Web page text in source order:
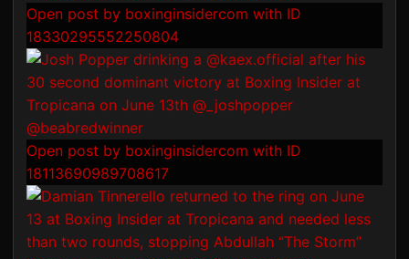
Open post by boxinginsidercom with ID
18330295552250804
Open post by boxinginsidercom with ID
18113690989708617